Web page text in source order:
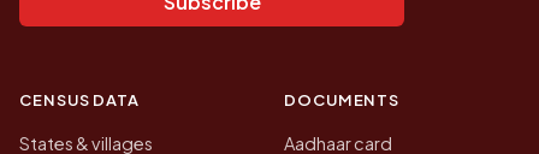
CENSUS DATA
States & villages
DOCUMENTS
Aadhaar card